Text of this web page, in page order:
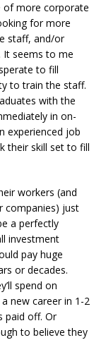
of more corporate
for more
staff, and/or
It seems to me
to fill
to train the staff.
with the
in on-
experienced job
their skill set to fill
workers (and
companies) just
a perfectly
investment
pay huge
or decades.
spend on
new career in 1-2
paid off. Or
to believe they